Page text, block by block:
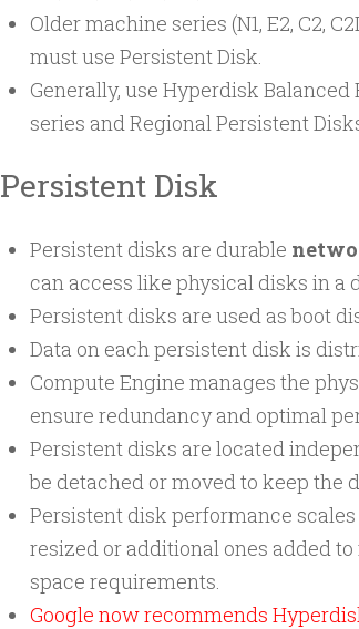
Older machine series (N1, E2, C2,
must use Persistent Disk.
Generally, use Hyperdisk
series and Regional Persistent
Persistent Disk
Persistent disks are durable
can access like physical disks in a
Persistent disks are used as boot
Data on each persistent disk is
Compute Engine manages the
ensure redundancy and optimal
Persistent disks are located
be detached or moved to keep the
Persistent disk performance
resized or additional ones added
space requirements.
Google now recommends